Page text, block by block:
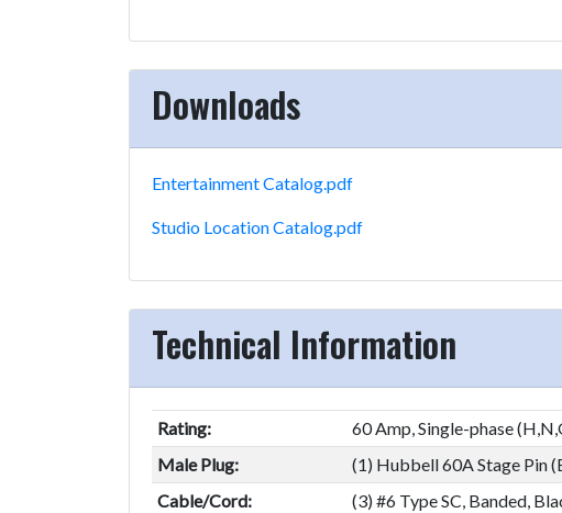
Downloads
Entertainment Catalog.pdf
Studio Location Catalog.pdf
Technical Information
Rating:
60 Amp, Single-phase
Male Plug:
(1) Hubbell 60A Stage Pin
Cable/Cord:
(3) #6 Type SC, Banded,